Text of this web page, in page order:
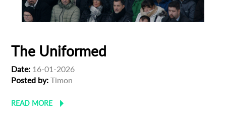
The Uniformed
Date: 16-01-2026
Posted by: Timon
READ MORE